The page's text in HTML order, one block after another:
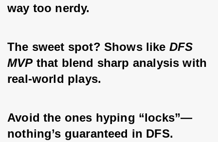
way too nerdy.
The sweet spot? Shows like DFS
MVP that blend sharp analysis with
real-world plays.
Avoid the ones hyping “locks”—
nothing’s guaranteed in DFS.